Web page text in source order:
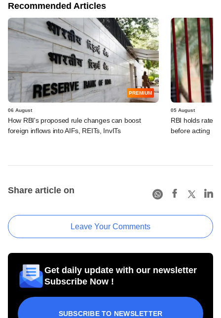
Recommended Articles
PREMIUM
06 August
How RBI's proposed rule changes can boost
foreign inflows into AIFs, REITs, InvITs
05 August
RBI holds rates,
before acting
Share article on
Leave Your Comments
Get daily update with our newsletter
Subscribe Now !
SUBSCRIBE TO NEWSLETTER